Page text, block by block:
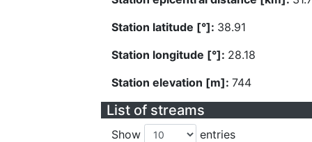
Station latitude [°]: 38.91
Station longitude [°]: 28.18
Station elevation [m]: 744
List of streams
Show entries